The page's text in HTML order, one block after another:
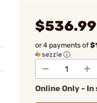
$536.99
or 4 payments of
ⓘ
Online Only - In